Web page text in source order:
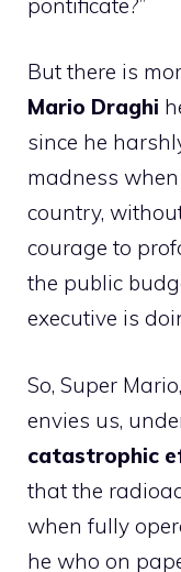
pontificate?”
But there is
Mario Draghi
since he
madness
country,
courage to
the public
executive is
So, Super
envies us,
catastrophic
that the
when fully
he who on